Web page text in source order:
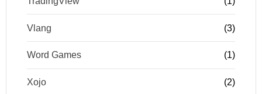
Vlang (3)
Word Games (1)
Xojo (2)